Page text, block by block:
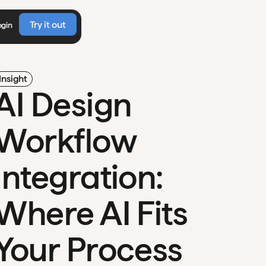
Try it out
Insight
Design
AI Fits
Process